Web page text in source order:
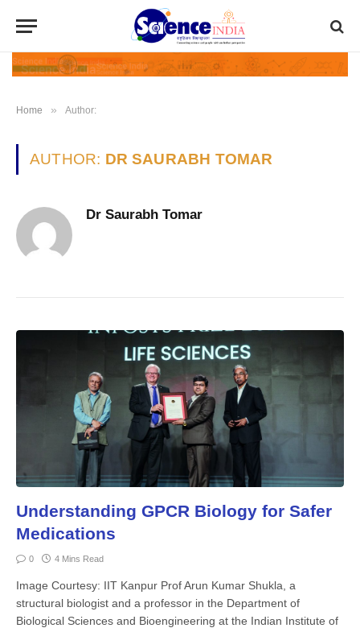
Home » Author:
AUTHOR: DR SAURABH TOMAR
Dr Saurabh Tomar
Understanding GPCR Biology for Safer
Medications
0 4 Mins Read
Image Courtesy: IIT Kanpur Prof Arun Kumar Shukla, a
structural biologist and a professor in the Department of
Biological Sciences and Bioengineering at the Indian Institute of